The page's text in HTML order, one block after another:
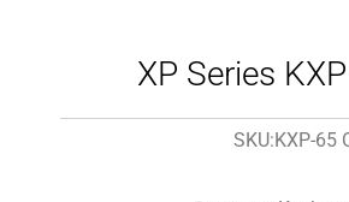
XP Series
SKU:KXP-65